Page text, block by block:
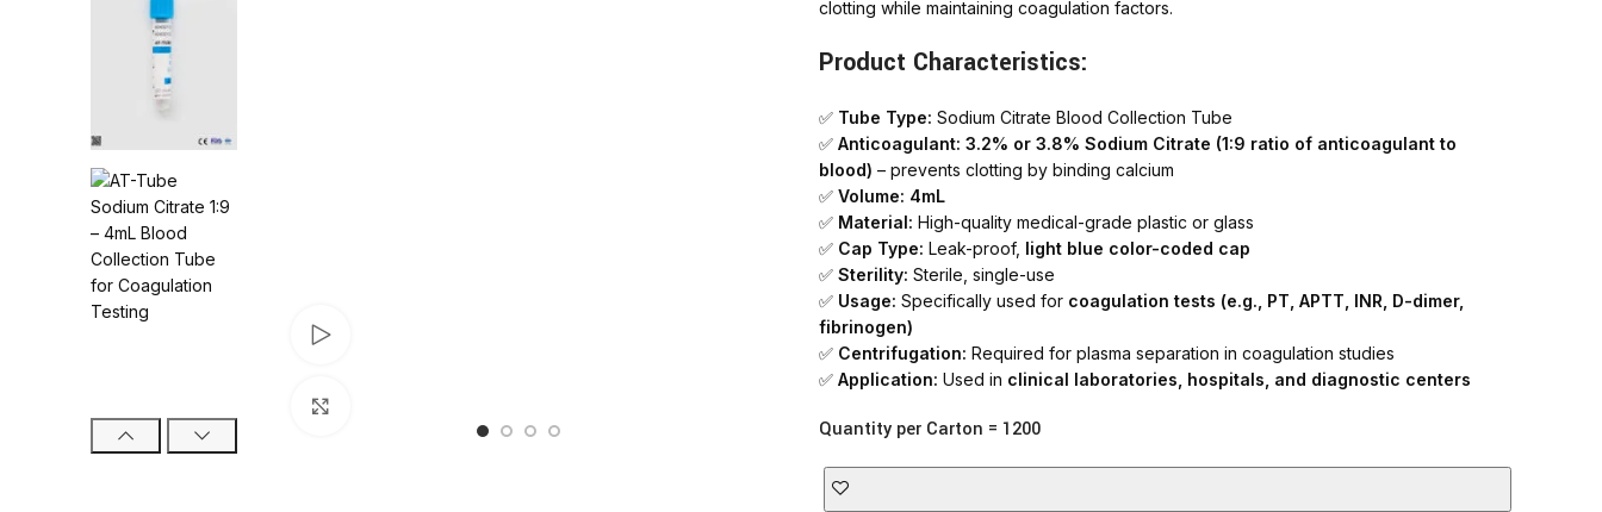
AT-INGE | High Quality Syringes
clotting while maintaining coagulation factors.
Product Characteristics:
✅ Tube Type: Sodium Citrate Blood Collection Tube
✅ Anticoagulant: 3.2% or 3.8% Sodium Citrate (1:9 ratio of anticoagulant to
blood) – prevents clotting by binding calcium
✅ Volume: 4mL
✅ Material: High-quality medical-grade plastic or glass
✅ Cap Type: Leak-proof, light blue color-coded cap
✅ Sterility: Sterile, single-use
✅ Usage: Specifically used for coagulation tests (e.g., PT, APTT, INR, D-dimer,
fibrinogen)
✅ Centrifugation: Required for plasma separation in coagulation studies
✅ Application: Used in clinical laboratories, hospitals, and diagnostic centers
Quantity per Carton = 1200